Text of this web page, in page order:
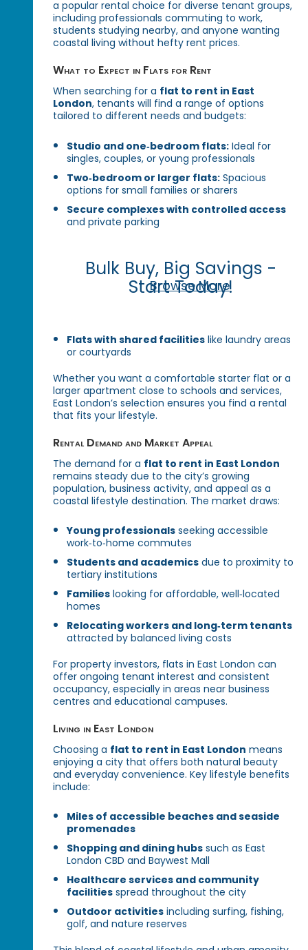
a popular rental choice for diverse tenant groups,
including professionals commuting to work,
students studying nearby, and anyone wanting
coastal living without hefty rent prices.
What to Expect in Flats for Rent
When searching for a flat to rent in East
London, tenants will find a range of options
tailored to different needs and budgets:
Studio and one‑bedroom flats: Ideal for
singles, couples, or young professionals
Two‑bedroom or larger flats: Spacious
options for small families or sharers
Secure complexes with controlled access
and private parking
Bulk Buy, Big Savings -
Start Today!
Browse More
Flats with shared facilities like laundry areas
or courtyards
Whether you want a comfortable starter flat or a
larger apartment close to schools and services,
East London’s selection ensures you find a rental
that fits your lifestyle.
Rental Demand and Market Appeal
The demand for a flat to rent in East London
remains steady due to the city’s growing
population, business activity, and appeal as a
coastal lifestyle destination. The market draws:
Young professionals seeking accessible
work‑to‑home commutes
Students and academics due to proximity to
tertiary institutions
Families looking for affordable, well‑located
homes
Relocating workers and long‑term tenants
attracted by balanced living costs
For property investors, flats in East London can
offer ongoing tenant interest and consistent
occupancy, especially in areas near business
centres and educational campuses.
Living in East London
Choosing a flat to rent in East London means
enjoying a city that offers both natural beauty
and everyday convenience. Key lifestyle benefits
include:
Miles of accessible beaches and seaside
promenades
Shopping and dining hubs such as East
London CBD and Baywest Mall
Healthcare services and community
facilities spread throughout the city
Outdoor activities including surfing, fishing,
golf, and nature reserves